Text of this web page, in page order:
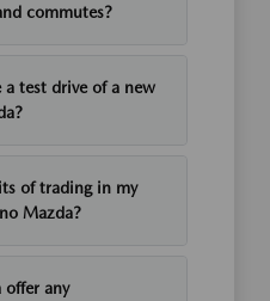
commutes?
test drive of a new
of trading in my
Mazda?
offer any